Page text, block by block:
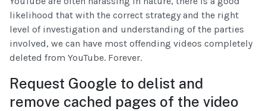
likelihood that with the correct strategy and the right
level of investigation and understanding of the parties
involved, we can have most offending videos completely
deleted from YouTube. Forever.
Request Google to delist and
remove cached pages of the video